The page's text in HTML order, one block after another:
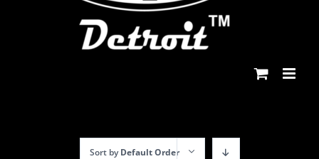
Sort byDefault Order